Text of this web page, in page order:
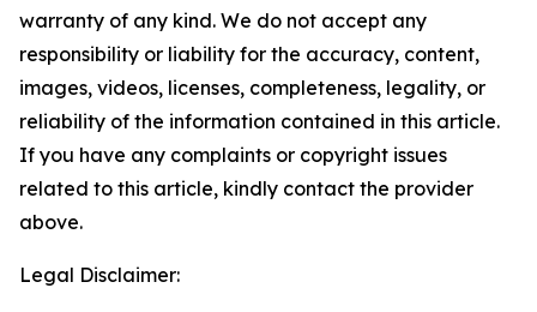
warranty of any kind. We do not accept any
responsibility or liability for the accuracy, content,
images, videos, licenses, completeness, legality, or
reliability of the information contained in this article.
If you have any complaints or copyright issues
related to this article, kindly contact the provider
above.
Legal Disclaimer: